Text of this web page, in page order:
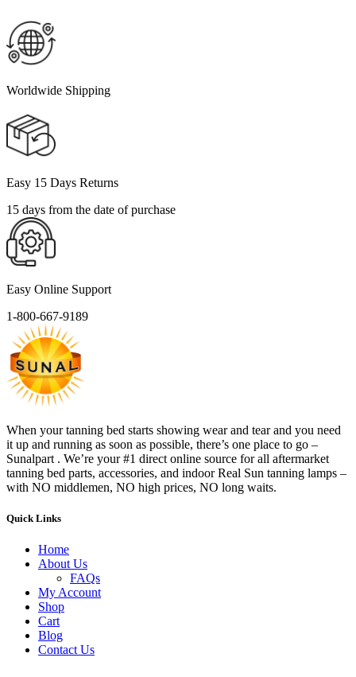
Worldwide Shipping
Easy 15 Days Returns
15 days from the date of purchase
Easy Online Support
1-800-667-9189
When your tanning bed starts showing wear and tear and you need
it up and running as soon as possible, there’s one place to go –
Sunalpart . We’re your #1 direct online source for all aftermarket
tanning bed parts, accessories, and indoor Real Sun tanning lamps –
with NO middlemen, NO high prices, NO long waits.
Quick Links
Home
About Us
FAQs
My Account
Shop
Cart
Blog
Contact Us